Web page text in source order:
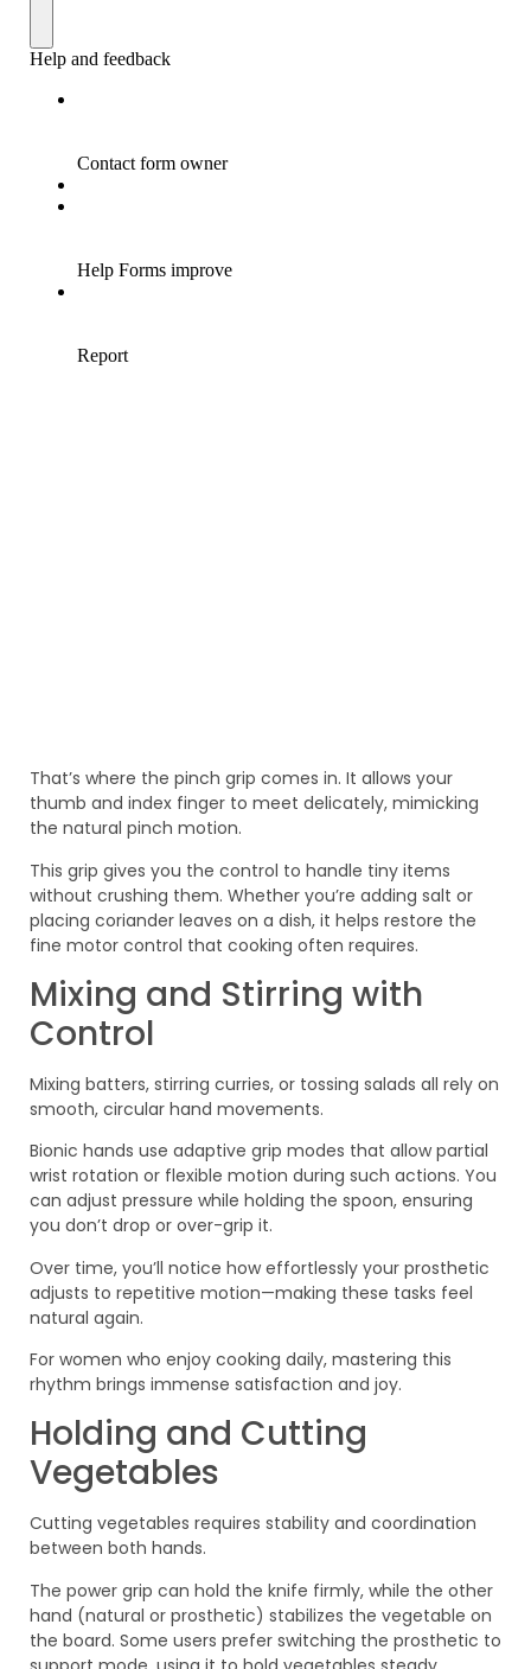
That’s where the pinch grip comes in. It allows your
thumb and index finger to meet delicately, mimicking
the natural pinch motion.
This grip gives you the control to handle tiny items
without crushing them. Whether you’re adding salt or
placing coriander leaves on a dish, it helps restore the
fine motor control that cooking often requires.
Mixing and Stirring with
Control
Mixing batters, stirring curries, or tossing salads all rely on
smooth, circular hand movements.
Bionic hands use adaptive grip modes that allow partial
wrist rotation or flexible motion during such actions. You
can adjust pressure while holding the spoon, ensuring
you don’t drop or over-grip it.
Over time, you’ll notice how effortlessly your prosthetic
adjusts to repetitive motion—making these tasks feel
natural again.
For women who enjoy cooking daily, mastering this
rhythm brings immense satisfaction and joy.
Holding and Cutting
Vegetables
Cutting vegetables requires stability and coordination
between both hands.
The power grip can hold the knife firmly, while the other
hand (natural or prosthetic) stabilizes the vegetable on
the board. Some users prefer switching the prosthetic to